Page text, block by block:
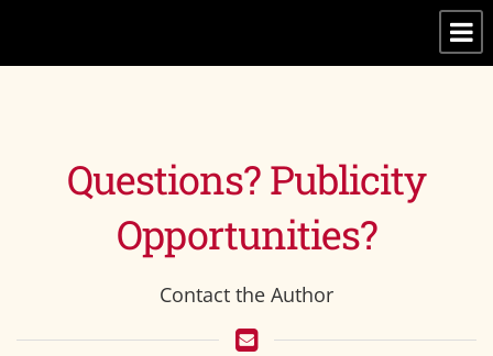
Questions? Publicity
Opportunities?
Contact the Author